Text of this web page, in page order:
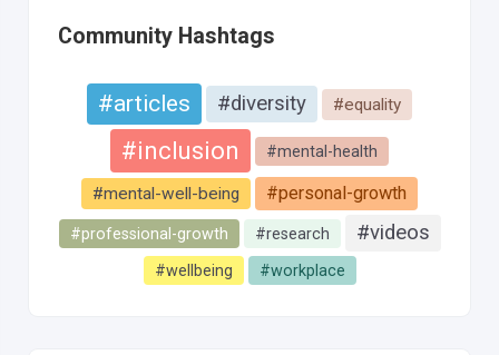
Community Hashtags
#articles #diversity #equality
#inclusion #mental-health
#mental-well-being #personal-growth
#professional-growth #research #videos
#wellbeing #workplace